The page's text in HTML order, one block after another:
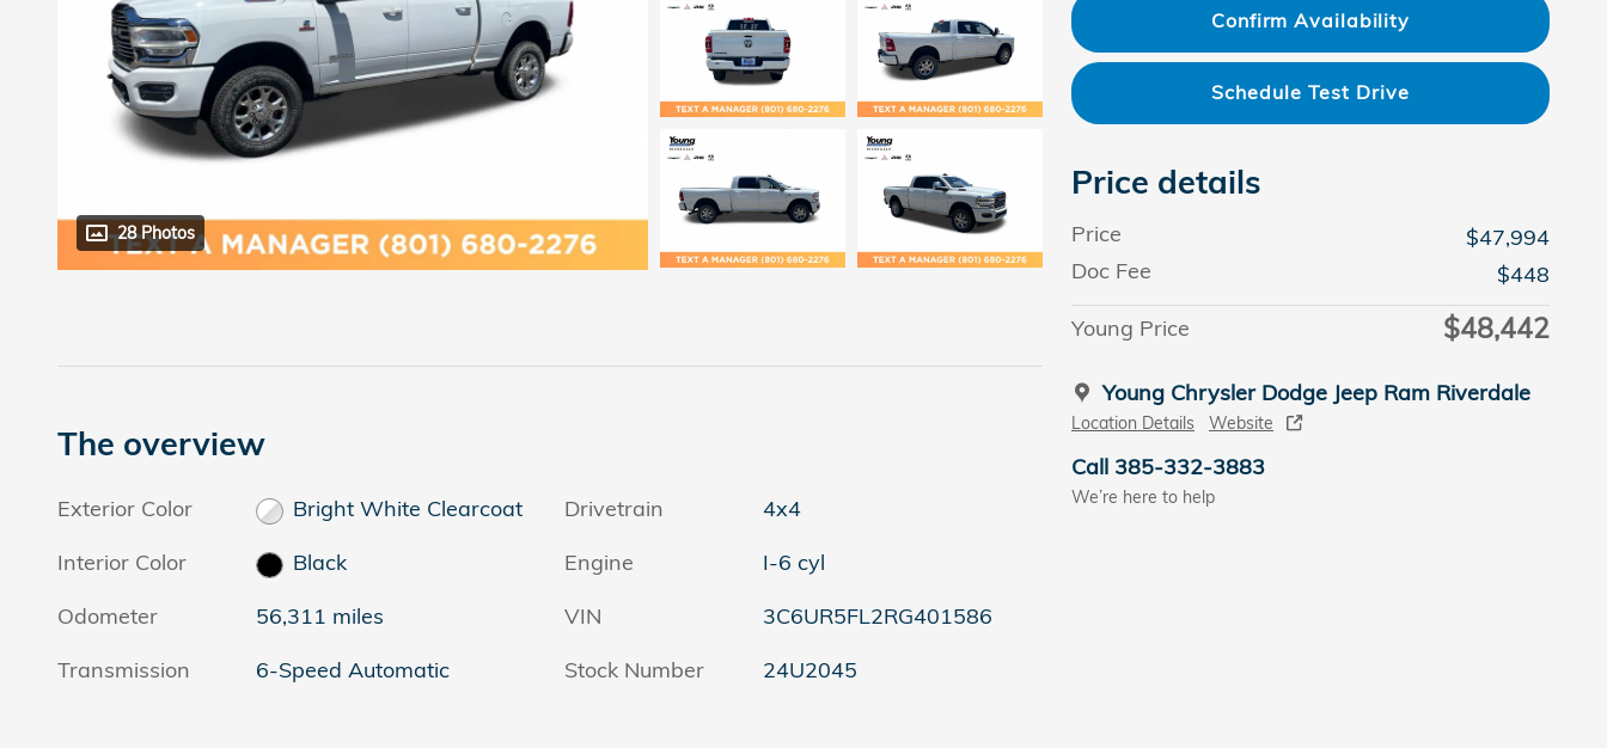
28 Photos
Confirm Availability
Schedule Test Drive
Price details
Price
$47,994
Doc Fee
$448
Young Price
$48,442
Young Chrysler Dodge Jeep Ram Riverdale
Location Details Website
Call 385-332-3883
We’re here to help
The overview
Exterior Color
Bright White Clearcoat
Interior Color
Black
Odometer
56,311 miles
Transmission
6-Speed Automatic
Drivetrain
4x4
Engine
I-6 cyl
VIN
3C6UR5FL2RG401586
Stock Number
24U2045